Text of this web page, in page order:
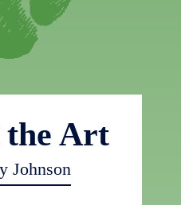
the Art
Johnson